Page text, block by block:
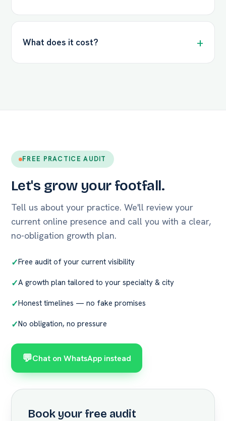
What does it cost?
FREE PRACTICE AUDIT
Let's grow your footfall.
Tell us about your practice. We'll review your
current online presence and call you with a clear,
no-obligation growth plan.
Free audit of your current visibility
A growth plan tailored to your specialty & city
Honest timelines — no fake promises
No obligation, no pressure
💬Chat on WhatsApp instead
Book your free audit